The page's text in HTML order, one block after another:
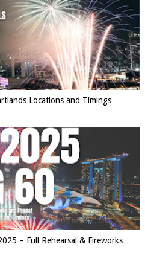
Locations and Timings
– Full Rehearsal & Fireworks